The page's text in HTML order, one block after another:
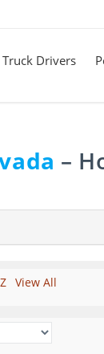
Truck Drivers
–
Z View All